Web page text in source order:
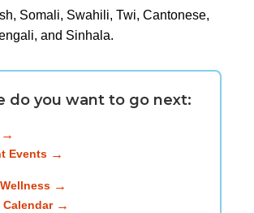
Somali, Swahili, Twi, Cantonese,
and Sinhala.
do you want to go next:
Events